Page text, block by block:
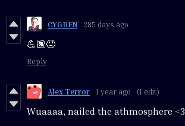
CYGDEN 285 days ago
💪🏿😠
Reply
Alex Terror 1 year ago (1 edit)
Wuaaaa, nailed the athmosphere <3